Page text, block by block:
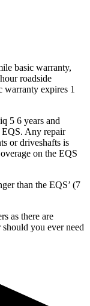
basic warranty,
roadside
warranty expires 1
5 6 years and
EQS. Any repair
or driveshafts is
on the EQS
than the EQS’ (7
as there are
you ever need